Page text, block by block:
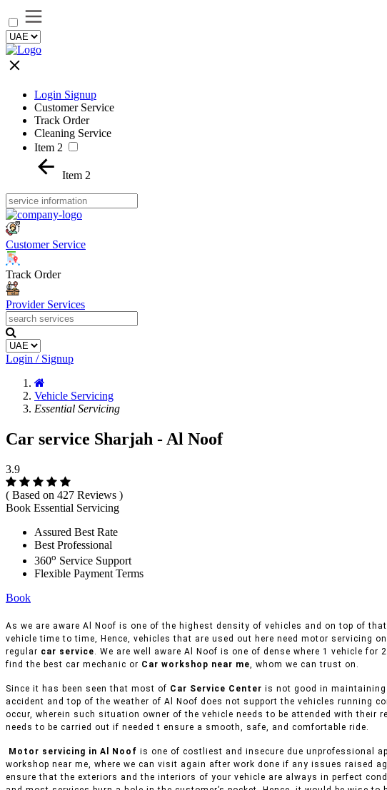
Login Signup
Customer Service
Track Order
Cleaning Service
Item 2
Item 2
Customer Service
Track Order
Provider Services
Login / Signup
Vehicle Servicing
Essential Servicing
Car service Sharjah - Al Noof
3.9
( Based on 427 Reviews )
Book Essential Servicing
Assured Best Rate
Best Professional
360o Service Support
Flexible Payment Terms
Book
As we are aware Al Noof is one of the highest density of vehicles and on top of
vehicle time to time, Hence, vehicles that are used out here need motor servicing
regular car service. We are well aware Al Noof is one of dense where 1 vehicle
find the best car mechanic or Car workshop near me, whom we can trust on.
Since it has been seen that most of Car Service Center is not good in
accident and top of the weather of Al Noof does not support the vehicles running
occur, wherein such situation owner of the vehicle needs to be attended with
needs to be carried out if needed t ensure a smooth, safe, and comfortable ride.
Motor servicing in Al Noof is one of costliest and insecure due unprofessional
workshop near me, where we can visit again after work done if any issues raised
ensure that the exteriors and the interiors of your vehicle are always in perfect